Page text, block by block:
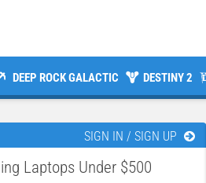
DEEP ROCK GALACTIC DESTINY 2
SIGN IN / SIGN UP
Laptops Under $500